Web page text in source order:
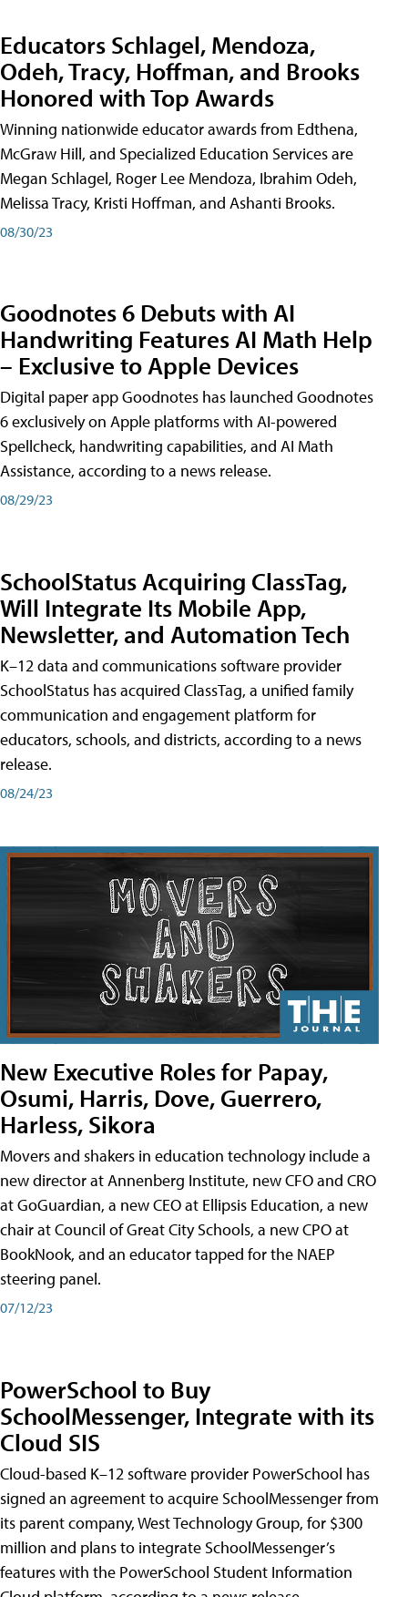
Educators Schlagel, Mendoza,
Odeh, Tracy, Hoffman, and Brooks
Honored with Top Awards
Winning nationwide educator awards from Edthena,
McGraw Hill, and Specialized Education Services are
Megan Schlagel, Roger Lee Mendoza, Ibrahim Odeh,
Melissa Tracy, Kristi Hoffman, and Ashanti Brooks.
08/30/23
Goodnotes 6 Debuts with AI
Handwriting Features AI Math Help
– Exclusive to Apple Devices
Digital paper app Goodnotes has launched Goodnotes
6 exclusively on Apple platforms with AI-powered
Spellcheck, handwriting capabilities, and AI Math
Assistance, according to a news release.
08/29/23
SchoolStatus Acquiring ClassTag,
Will Integrate Its Mobile App,
Newsletter, and Automation Tech
K–12 data and communications software provider
SchoolStatus has acquired ClassTag, a unified family
communication and engagement platform for
educators, schools, and districts, according to a news
release.
08/24/23
New Executive Roles for Papay,
Osumi, Harris, Dove, Guerrero,
Harless, Sikora
Movers and shakers in education technology include a
new director at Annenberg Institute, new CFO and CRO
at GoGuardian, a new CEO at Ellipsis Education, a new
chair at Council of Great City Schools, a new CPO at
BookNook, and an educator tapped for the NAEP
steering panel.
07/12/23
PowerSchool to Buy
SchoolMessenger, Integrate with its
Cloud SIS
Cloud-based K–12 software provider PowerSchool has
signed an agreement to acquire SchoolMessenger from
its parent company, West Technology Group, for $300
million and plans to integrate SchoolMessenger’s
features with the PowerSchool Student Information